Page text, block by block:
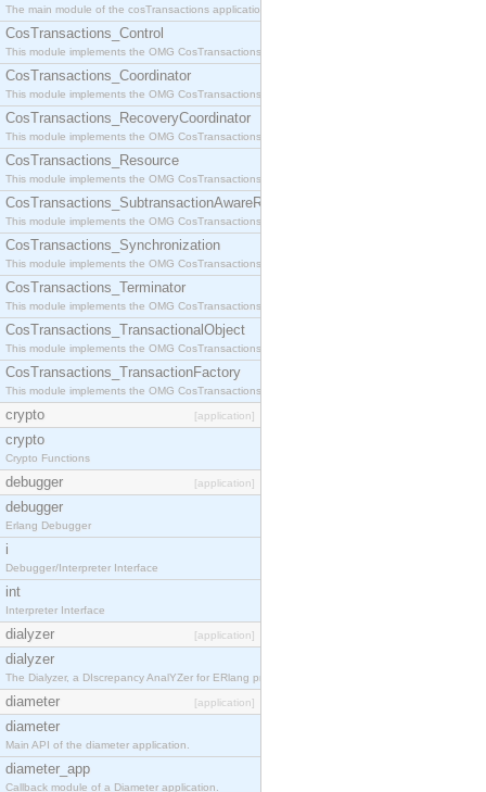
The main module of the cosTransactions application.
CosTransactions_Control
This module implements the OMG CosTransactions::Control interface.
CosTransactions_Coordinator
This module implements the OMG CosTransactions::Coordinator interface.
CosTransactions_RecoveryCoordinator
This module implements the OMG CosTransactions::RecoveryCoordinator interface.
CosTransactions_Resource
This module implements the OMG CosTransactions::Resource interface.
CosTransactions_SubtransactionAwareResource
This module implements the OMG CosTransactions::SubtransactionAwareResource interface.
CosTransactions_Synchronization
This module implements the OMG CosTransactions::Synchronization interface.
CosTransactions_Terminator
This module implements the OMG CosTransactions::Terminator interface.
CosTransactions_TransactionalObject
This module implements the OMG CosTransactions::TransactionalObject interface.
CosTransactions_TransactionFactory
This module implements the OMG CosTransactions::TransactionFactory interface.
crypto [application]
crypto
Crypto Functions
debugger [application]
debugger
Erlang Debugger
i
Debugger/Interpreter Interface
int
Interpreter Interface
dialyzer [application]
dialyzer
The Dialyzer, a DIscrepancy AnalYZer for ERlang programs
diameter [application]
diameter
Main API of the diameter application.
diameter_app
Callback module of a Diameter application.